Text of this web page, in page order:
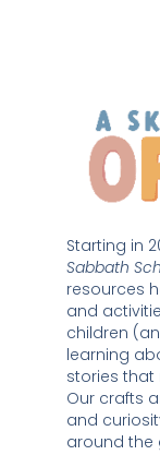
Sabbath
resources
and
children
learning
stories that
Our crafts
and
around the